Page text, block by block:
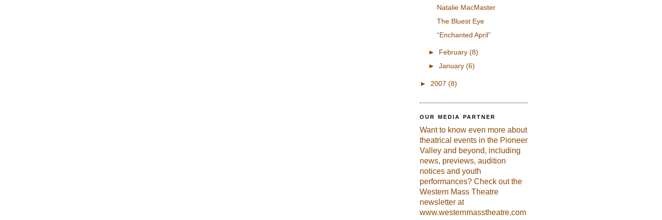
Natalie MacMaster
The Bluest Eye
“Enchanted April”
► February (8)
► January (6)
► 2007 (8)
OUR MEDIA PARTNER
Want to know even more about
theatrical events in the Pioneer
Valley and beyond, including
news, previews, audition
notices and youth
performances? Check out the
Western Mass Theatre
newsletter at
www.westernmasstheatre.com